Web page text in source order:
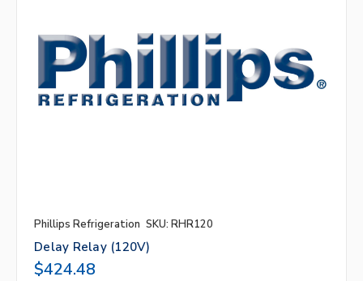
Phillips Refrigeration SKU: RHR120
Delay Relay (120V)
$424.48